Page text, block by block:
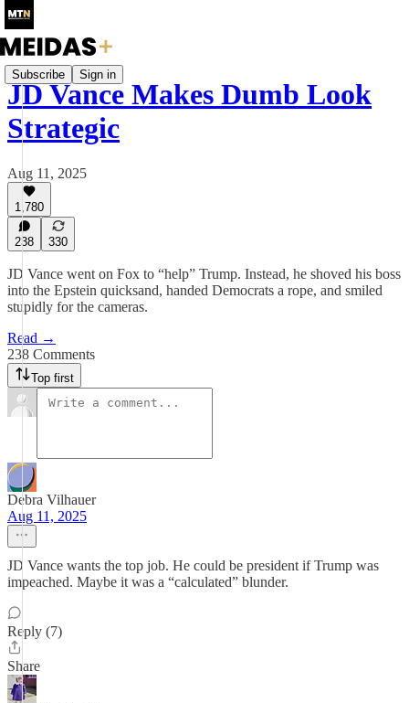
Subscribe Sign in
JD Vance Makes Dumb Look
Strategic
Aug 11, 2025
1,780
238 330
JD Vance went on Fox to “help” Trump. Instead, he shoved his boss
into the Epstein quicksand, handed Democrats a rope, and smiled
stupidly for the cameras.
Read →
238 Comments
Top first
Debra Vilhauer
Aug 11, 2025
JD Vance wants the top job. He could be president if Trump was
impeached. Maybe it was a “calculated” blunder.
Reply (7)
Share